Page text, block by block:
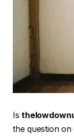
Is
the question on